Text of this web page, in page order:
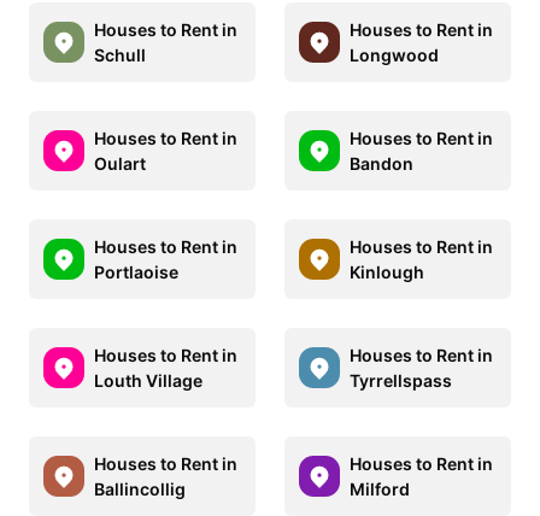
Houses to Rent in
Schull
Houses to Rent in
Longwood
Houses to Rent in
Oulart
Houses to Rent in
Bandon
Houses to Rent in
Portlaoise
Houses to Rent in
Kinlough
Houses to Rent in
Louth Village
Houses to Rent in
Tyrrellspass
Houses to Rent in
Ballincollig
Houses to Rent in
Milford